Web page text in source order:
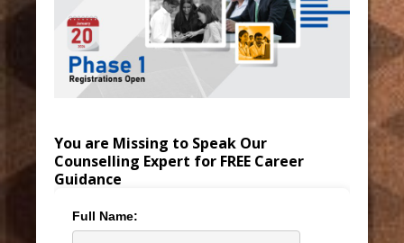
You are Missing to Speak Our
Counselling Expert for FREE Career
Guidance
Full Name: